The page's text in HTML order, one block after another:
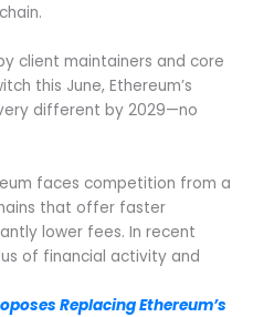
client maintainers and core
this June, Ethereum’s
different by 2029—no
faces competition from a
that offer faster
lower fees. In recent
of financial activity and
Replacing Ethereum’s